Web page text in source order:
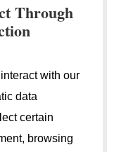
Through
with our
data
certain
browsing